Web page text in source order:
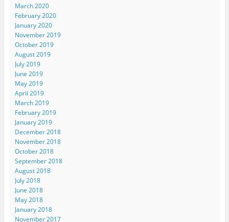
March 2020
February 2020
January 2020
November 2019
October 2019
August 2019
July 2019
June 2019
May 2019
April 2019
March 2019
February 2019
January 2019
December 2018
November 2018
October 2018
September 2018
August 2018
July 2018
June 2018
May 2018
January 2018
November 2017